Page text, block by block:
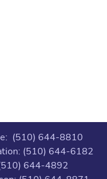
(510) 644-8810
(510) 644-6182
644-4892